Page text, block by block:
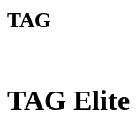
TAG
TAG